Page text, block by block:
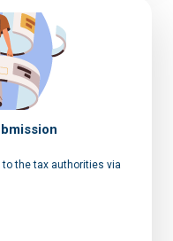
the tax authorities via